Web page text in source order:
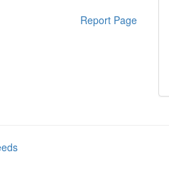
Report Page